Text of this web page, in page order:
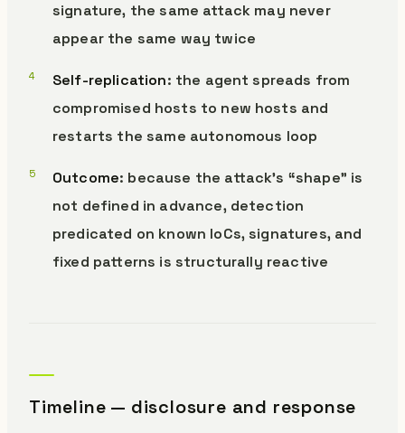
signature, the same attack may never
appear the same way twice
Self-replication: the agent spreads from
compromised hosts to new hosts and
restarts the same autonomous loop
Outcome: because the attack’s “shape” is
not defined in advance, detection
predicated on known IoCs, signatures, and
fixed patterns is structurally reactive
Timeline — disclosure and response